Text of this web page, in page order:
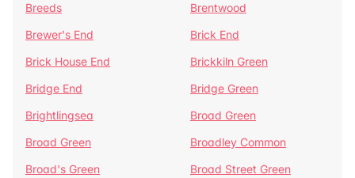
Breeds
Brentwood
Brewer's End
Brick End
Brick House End
Brickkiln Green
Bridge End
Bridge Green
Brightlingsea
Broad Green
Broad Green
Broadley Common
Broad's Green
Broad Street Green